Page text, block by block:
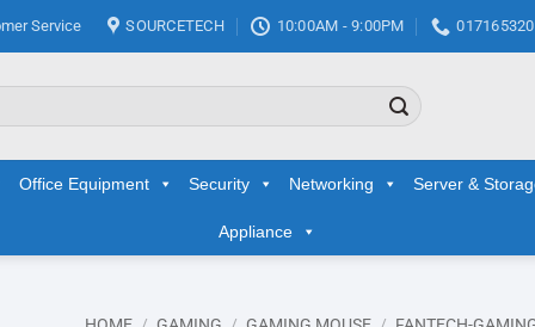
Service SOURCETECH 10:00AM - 9:00PM
Office Equipment Security Networking Server &
Appliance